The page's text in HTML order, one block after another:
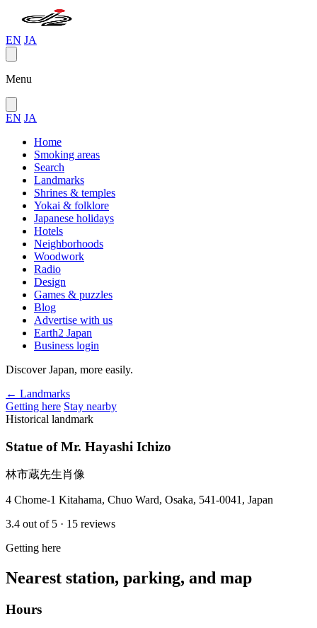
EN JA
Menu
EN JA
Home
Smoking areas
Search
Landmarks
Shrines & temples
Yokai & folklore
Japanese holidays
Hotels
Neighborhoods
Woodwork
Radio
Design
Games & puzzles
Blog
Advertise with us
Earth2 Japan
Business login
Discover Japan, more easily.
← Landmarks
Getting here Stay nearby
Historical landmark
Statue of Mr. Hayashi Ichizo
林市蔵先生肖像
4 Chome-1 Kitahama, Chuo Ward, Osaka, 541-0041, Japan
3.4 out of 5 · 15 reviews
Getting here
Nearest station, parking, and map
Hours